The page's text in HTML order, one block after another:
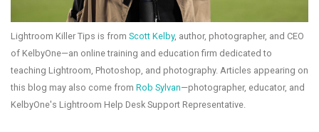
Lightroom Killer Tips is from Scott Kelby, author, photographer, and CEO
of KelbyOne—an online training and education firm dedicated to
teaching Lightroom, Photoshop, and photography. Articles appearing on
this blog may also come from Rob Sylvan—photographer, educator, and
KelbyOne's Lightroom Help Desk Support Representative.